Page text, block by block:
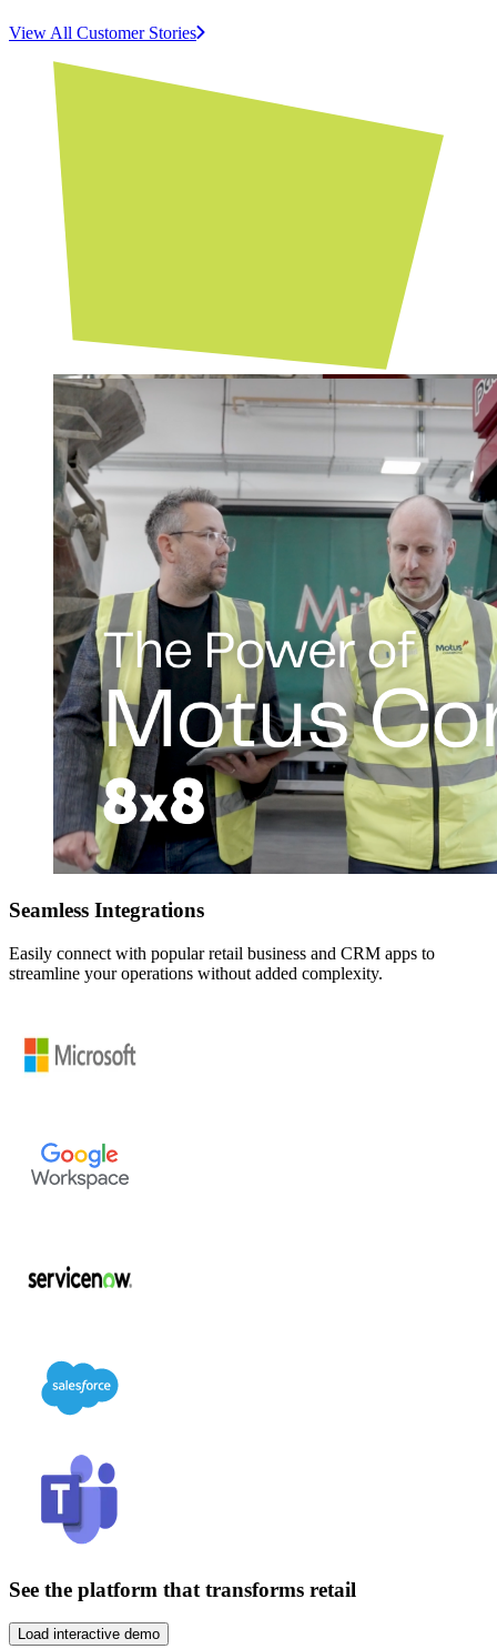
View All Customer Stories
Seamless Integrations
Easily connect with popular retail business and CRM apps to
streamline your operations without added complexity.
See the platform that transforms retail
Load interactive demo